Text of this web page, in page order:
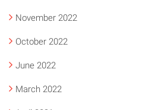
November 2022
October 2022
June 2022
March 2022